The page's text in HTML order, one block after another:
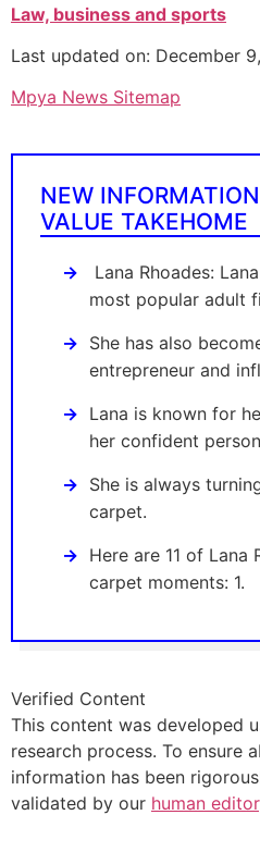
Law, business and sports
Last updated on: December
Mpya News Sitemap
NEW
VALUE TAKEHOME
Lana Rhoades:
most popular adult
She has also
entrepreneur and
Lana is known for
her confident
She is always
carpet.
Here are 11 of Lana
carpet moments: 1.
Verified Content
This content was developed
research process. To ensure
information has been
validated by our human